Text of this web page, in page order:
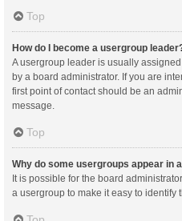
Top
How do I become a usergroup
A usergroup leader is usually
by a board administrator. If you are
first point of contact should be an
message.
Top
Why do some usergroups appear in
It is possible for the board
a usergroup to make it easy to identify